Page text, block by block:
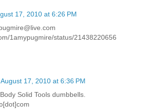
17, 2010 at 6:26 PM
1amypugmire/status/21438220656
August 17, 2010 at 6:36 PM
Solid Tools dumbbells.